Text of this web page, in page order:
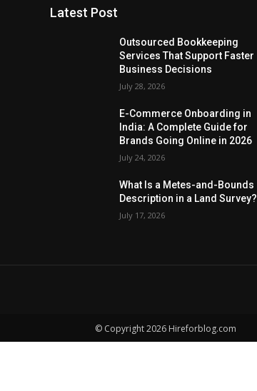
Latest Post
Outsourced Bookkeeping
Services That Support Faster
Business Decisions
July 28, 2026
E-Commerce Onboarding in
India: A Complete Guide for
Brands Going Online in 2026
July 24, 2026
What Is a Metes-and-Bounds
Description in a Land Survey?
July 17, 2026
© Copyright 2026 Hireforblog.com